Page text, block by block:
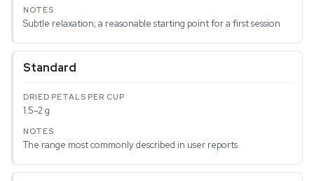
Subtle relaxation; a reasonable starting point for a first session
Standard
1.5–2 g
The range most commonly described in user reports